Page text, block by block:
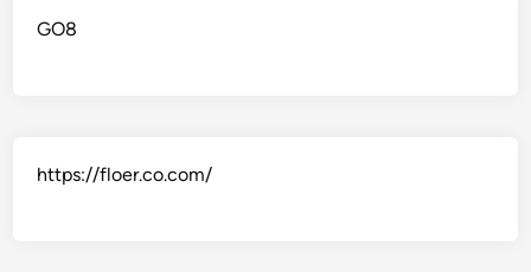
GO8
https://floer.co.com/